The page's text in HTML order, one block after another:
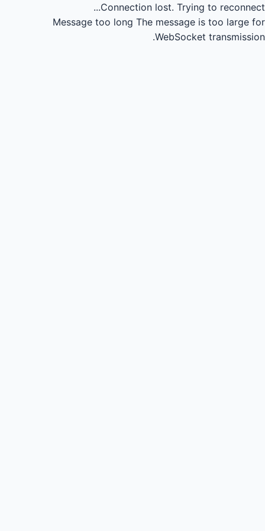
Connection lost. Trying to reconnect...
Message too long The message is too large for
WebSocket transmission.